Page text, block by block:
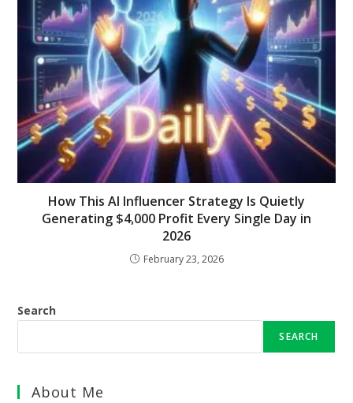
How This AI Influencer Strategy Is Quietly
Generating $4,000 Profit Every Single Day in
2026
February 23, 2026
Search
SEARCH
About Me